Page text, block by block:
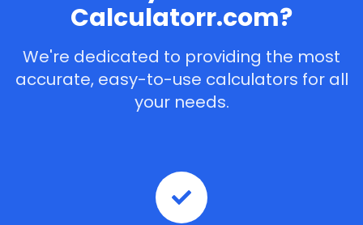
Calculatorr.com?
We're dedicated to providing the most
accurate, easy-to-use calculators for all
your needs.